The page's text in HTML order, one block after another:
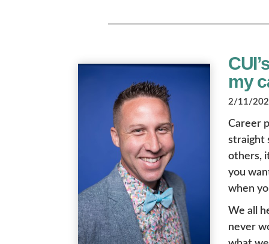
my
2/11/
Career
straight
others,
you
when
We all
never